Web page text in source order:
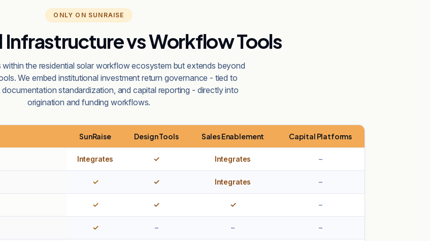
ONLY ON SUNRAISE
vs Workflow Tools
within the residential solar workflow ecosystem but extends beyond
We embed institutional investment return governance - tied to
standardization, and capital reporting - directly into
origination and funding workflows.
SunRaise Design Tools Sales Enablement Capital Platforms
Integrates ✓ Integrates –
✓ ✓ Integrates –
✓ ✓ ✓ –
✓ – – –